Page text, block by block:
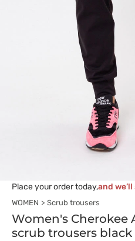
Place your order today,and
WOMEN Scrub trousers
Women's Cherokee
scrub trousers black